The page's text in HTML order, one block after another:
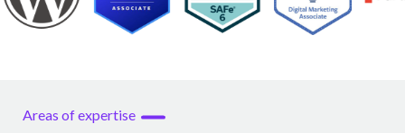
Areas of expertise